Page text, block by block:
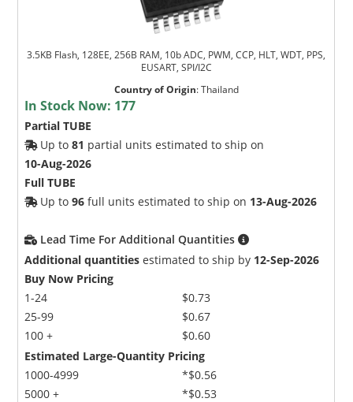
3.5KB Flash, 128EE, 256B RAM, 10b ADC, PWM, CCP, HLT, WDT, PPS,
EUSART, SPI/I2C
Country of Origin:Thailand
In Stock Now: 177
Partial TUBE
Up to81 partial units estimated to ship on
10-Aug-2026
Full TUBE
Up to96 full units estimated to ship on 13-Aug-2026
Lead Time For Additional Quantities
Additional quantities estimated to ship by 12-Sep-2026
Buy Now Pricing
1-24
25-99
100 +
$0.73
$0.67
$0.60
Estimated Large-Quantity Pricing
1000-4999
5000 +
*$0.56
*$0.53